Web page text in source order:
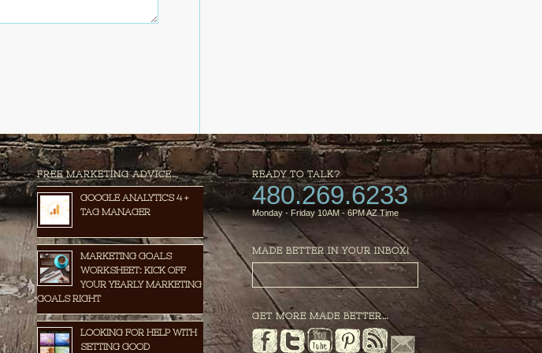
FREE MARKETING ADVICE…
GOOGLE ANALYTICS 4 +
TAG MANAGER
MARKETING GOALS
WORKSHEET: KICK OFF
YOUR YEARLY MARKETING
GOALS RIGHT
LOOKING FOR HELP WITH
SETTING GOOD
READY TO TALK?
480.269.6233
Monday - Friday 10AM - 6PM AZ Time
MADE BETTER IN YOUR INBOX!
GET MORE MADE BETTER…